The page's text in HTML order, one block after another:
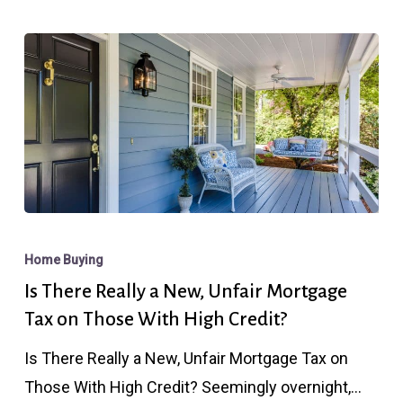
There
Really
a
Unfair
Mortgage
Home Buying
Is There Really a New, Unfair Mortgage
Tax on Those With High Credit?
Is There Really a New, Unfair Mortgage Tax on
Those With High Credit? Seemingly overnight,…